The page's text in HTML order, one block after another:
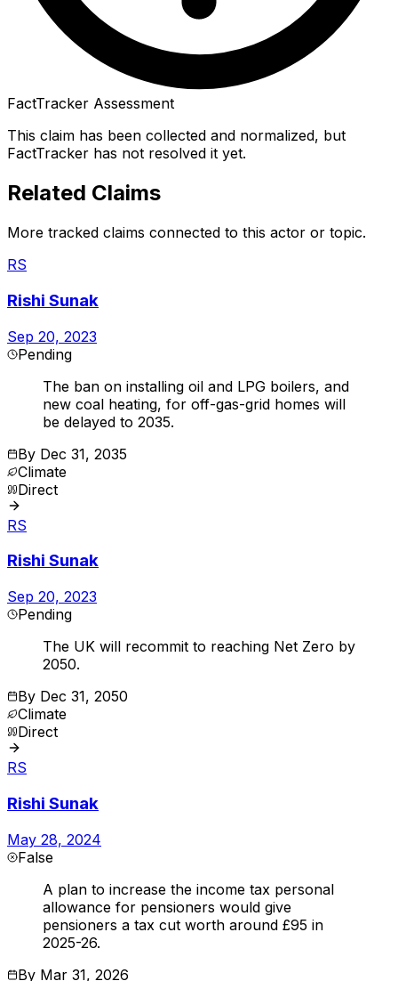
FactTracker Assessment
This claim has been collected and normalized, but
FactTracker has not resolved it yet.
Related Claims
More tracked claims connected to this actor or topic.
RS
Rishi Sunak
Sep 20, 2023
Pending
The ban on installing oil and LPG boilers, and
new coal heating, for off-gas-grid homes will
be delayed to 2035.
By Dec 31, 2035
Climate
Direct
RS
Rishi Sunak
Sep 20, 2023
Pending
The UK will recommit to reaching Net Zero by
2050.
By Dec 31, 2050
Climate
Direct
RS
Rishi Sunak
May 28, 2024
False
A plan to increase the income tax personal
allowance for pensioners would give
pensioners a tax cut worth around £95 in
2025-26.
By Mar 31, 2026